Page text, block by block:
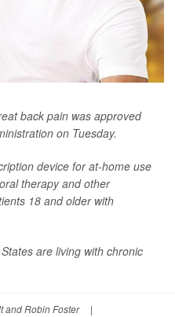
back pain was approved
on Tuesday.
device for at-home use
therapy and other
18 and older with
are living with chronic
and Robin Foster
|